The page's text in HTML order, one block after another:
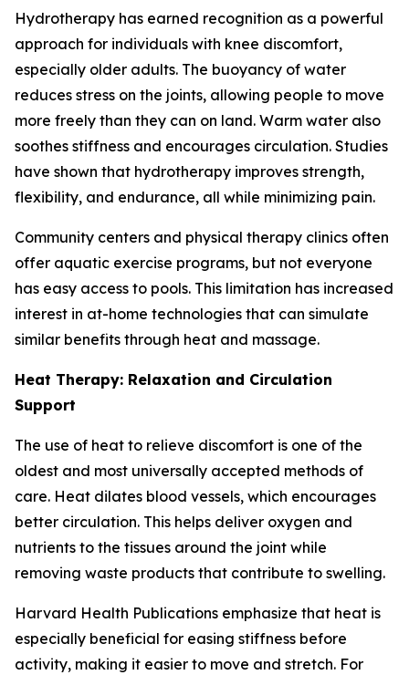
Hydrotherapy has earned recognition as a powerful
approach for individuals with knee discomfort,
especially older adults. The buoyancy of water
reduces stress on the joints, allowing people to move
more freely than they can on land. Warm water also
soothes stiffness and encourages circulation. Studies
have shown that hydrotherapy improves strength,
flexibility, and endurance, all while minimizing pain.
Community centers and physical therapy clinics often
offer aquatic exercise programs, but not everyone
has easy access to pools. This limitation has increased
interest in at-home technologies that can simulate
similar benefits through heat and massage.
Heat Therapy: Relaxation and Circulation
Support
The use of heat to relieve discomfort is one of the
oldest and most universally accepted methods of
care. Heat dilates blood vessels, which encourages
better circulation. This helps deliver oxygen and
nutrients to the tissues around the joint while
removing waste products that contribute to swelling.
Harvard Health Publications emphasize that heat is
especially beneficial for easing stiffness before
activity, making it easier to move and stretch. For